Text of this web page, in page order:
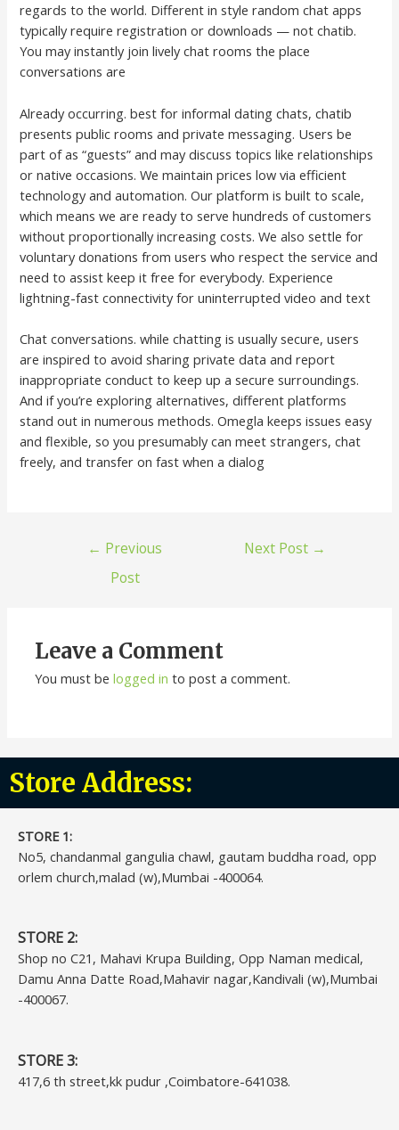
regards to the world. Different in style random chat apps
typically require registration or downloads — not chatib.
You may instantly join lively chat rooms the place
conversations are
Already occurring. best for informal dating chats, chatib
presents public rooms and private messaging. Users be
part of as “guests” and may discuss topics like relationships
or native occasions. We maintain prices low via efficient
technology and automation. Our platform is built to scale,
which means we are ready to serve hundreds of customers
without proportionally increasing costs. We also settle for
voluntary donations from users who respect the service and
need to assist keep it free for everybody. Experience
lightning-fast connectivity for uninterrupted video and text
Chat conversations. while chatting is usually secure, users
are inspired to avoid sharing private data and report
inappropriate conduct to keep up a secure surroundings.
And if you’re exploring alternatives, different platforms
stand out in numerous methods. Omegla keeps issues easy
and flexible, so you presumably can meet strangers, chat
freely, and transfer on fast when a dialog
← Previous
Post
Next Post →
Leave a Comment
You must belogged in to post a comment.
Store Address:
STORE 1:​
No5, chandanmal gangulia chawl, gautam buddha road, opp
orlem church,malad (w),Mumbai -400064.
STORE 2:
Shop no C21, Mahavi Krupa Building, Opp Naman medical,
Damu Anna Datte Road,Mahavir nagar,Kandivali (w),Mumbai
-400067.
STORE 3:
417,6 th street,kk pudur ,Coimbatore-641038.